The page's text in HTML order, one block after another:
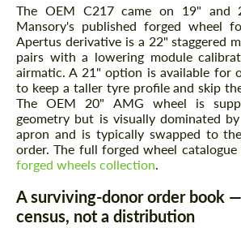
The OEM C217 came on 19" and
Mansory's published forged wheel
Apertus derivative is a 22" staggered
pairs with a lowering module
airmatic. A 21" option is available for
to keep a taller tyre profile and skip
The OEM 20" AMG wheel is
geometry but is visually dominated
apron and is typically swapped to
order. The full forged wheel
forged wheels collection.
A surviving-donor order book
census, not a distribution